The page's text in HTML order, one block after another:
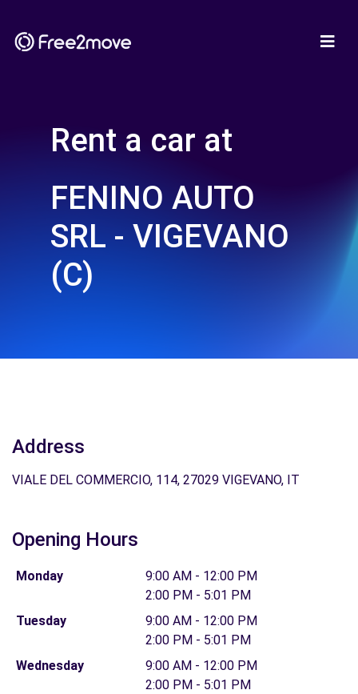
Rent a car at
FENINO AUTO
SRL - VIGEVANO
(C)
Address
VIALE DEL COMMERCIO, 114, 27029 VIGEVANO, IT
Opening Hours
Monday
9:00 AM - 12:00 PM
2:00 PM - 5:01 PM
Tuesday
9:00 AM - 12:00 PM
2:00 PM - 5:01 PM
Wednesday
9:00 AM - 12:00 PM
2:00 PM - 5:01 PM